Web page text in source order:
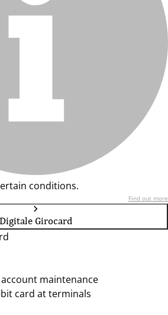
conditions.
Find out more
Digitale Girocard
maintenance
card at terminals